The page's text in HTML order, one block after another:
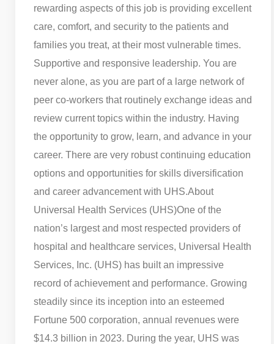
rewarding aspects of this job is providing excellent
care, comfort, and security to the patients and
families you treat, at their most vulnerable times.
Supportive and responsive leadership. You are
never alone, as you are part of a large network of
peer co-workers that routinely exchange ideas and
review current topics within the industry. Having
the opportunity to grow, learn, and advance in your
career. There are very robust continuing education
options and opportunities for skills diversification
and career advancement with UHS.About
Universal Health Services (UHS)One of the
nation’s largest and most respected providers of
hospital and healthcare services, Universal Health
Services, Inc. (UHS) has built an impressive
record of achievement and performance. Growing
steadily since its inception into an esteemed
Fortune 500 corporation, annual revenues were
$14.3 billion in 2023. During the year, UHS was